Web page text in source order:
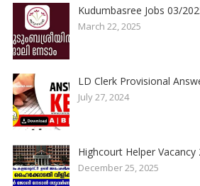
Kudumbasree Jobs 03/
March 22, 2025
LD Clerk Provisional
July 27, 2024
Highcourt Helper
December 25, 2025